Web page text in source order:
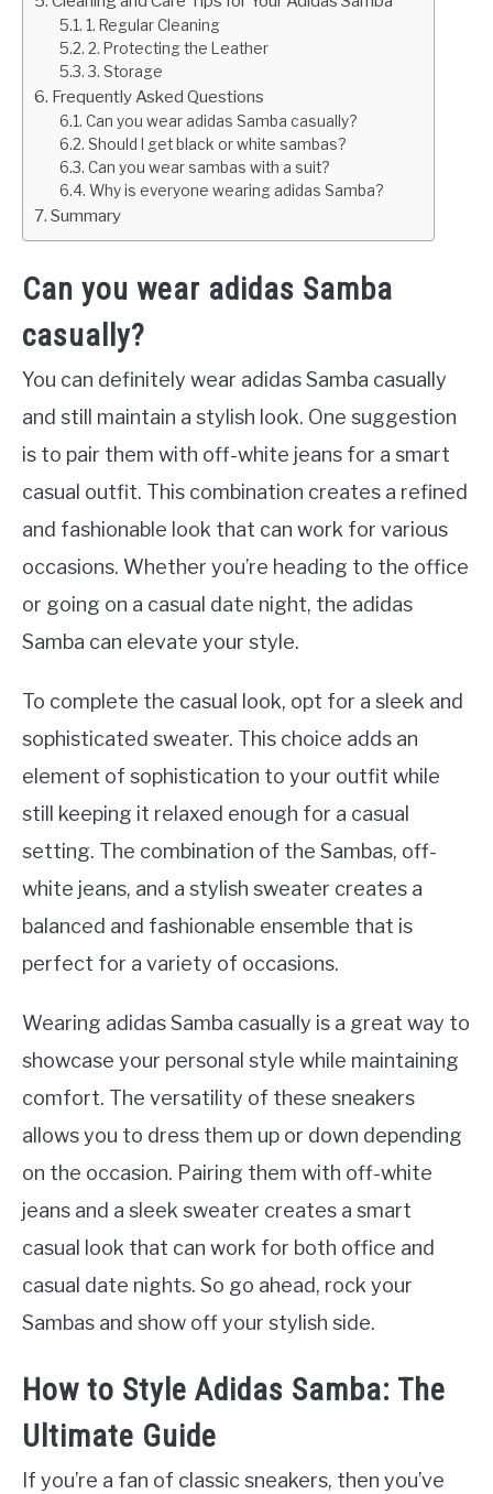
1. Regular Cleaning
2. Protecting the Leather
3. Storage
Frequently Asked Questions
Can you wear adidas Samba casually?
Should I get black or white sambas?
Can you wear sambas with a suit?
Why is everyone wearing adidas Samba?
Summary
Can you wear adidas Samba
casually?
You can definitely wear adidas Samba casually
and still maintain a stylish look. One suggestion
is to pair them with off-white jeans for a smart
casual outfit. This combination creates a refined
and fashionable look that can work for various
occasions. Whether you’re heading to the office
or going on a casual date night, the adidas
Samba can elevate your style.
To complete the casual look, opt for a sleek and
sophisticated sweater. This choice adds an
element of sophistication to your outfit while
still keeping it relaxed enough for a casual
setting. The combination of the Sambas, off-
white jeans, and a stylish sweater creates a
balanced and fashionable ensemble that is
perfect for a variety of occasions.
Wearing adidas Samba casually is a great way to
showcase your personal style while maintaining
comfort. The versatility of these sneakers
allows you to dress them up or down depending
on the occasion. Pairing them with off-white
jeans and a sleek sweater creates a smart
casual look that can work for both office and
casual date nights. So go ahead, rock your
Sambas and show off your stylish side.
How to Style Adidas Samba: The
Ultimate Guide
If you’re a fan of classic sneakers, then you’ve